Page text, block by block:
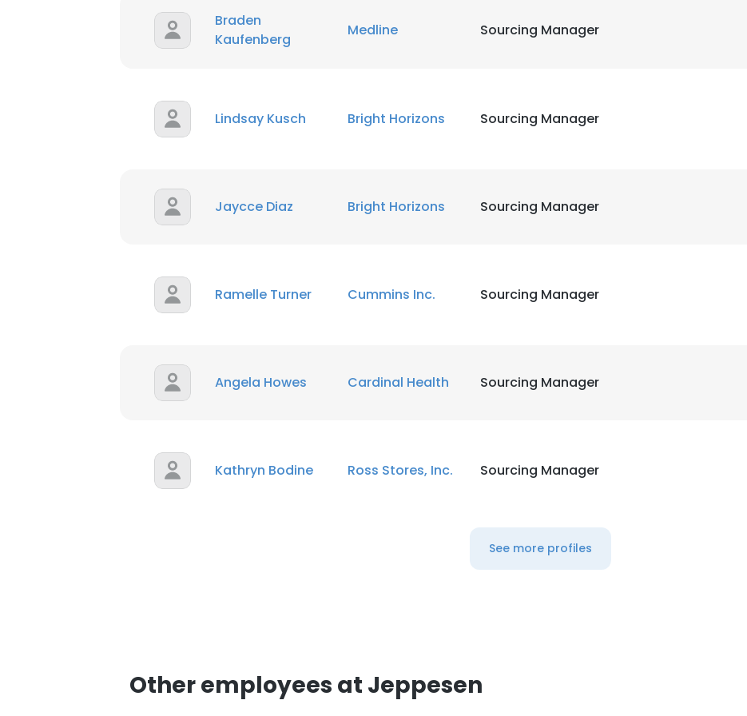
Braden
Kaufenberg
Medline Sourcing Manager
Lindsay Kusch Bright Horizons Sourcing Manager
Jaycce Diaz Bright Horizons Sourcing Manager
Ramelle Turner Cummins Inc. Sourcing Manager
Angela Howes Cardinal Health Sourcing Manager
Kathryn Bodine Ross Stores, Inc. Sourcing Manager
See more profiles
Other employees at Jeppesen